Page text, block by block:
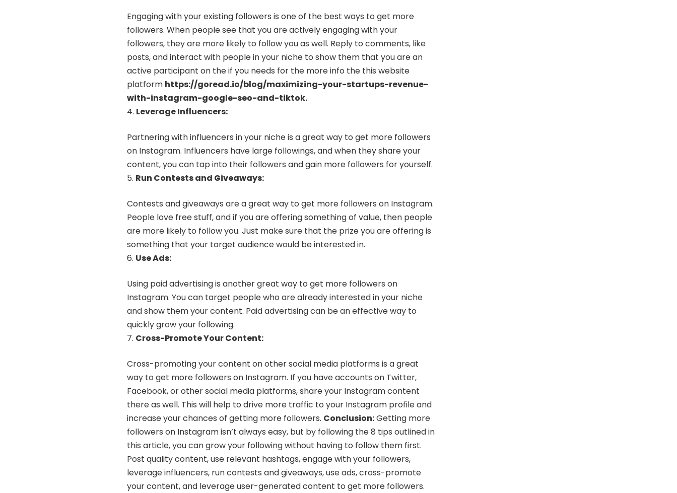
Engaging with your existing followers is one of the best ways to get more
followers. When people see that you are actively engaging with your
followers, they are more likely to follow you as well. Reply to comments, like
posts, and interact with people in your niche to show them that you are an
active participant on the if you needs for the more info the this website
platform https://goread.io/blog/maximizing-your-startups-revenue-
with-instagram-google-seo-and-tiktok.
Leverage Influencers:
Partnering with influencers in your niche is a great way to get more followers
on Instagram. Influencers have large followings, and when they share your
content, you can tap into their followers and gain more followers for yourself.
Run Contests and Giveaways:
Contests and giveaways are a great way to get more followers on Instagram.
People love free stuff, and if you are offering something of value, then people
are more likely to follow you. Just make sure that the prize you are offering is
something that your target audience would be interested in.
Use Ads:
Using paid advertising is another great way to get more followers on
Instagram. You can target people who are already interested in your niche
and show them your content. Paid advertising can be an effective way to
quickly grow your following.
Cross-Promote Your Content:
Cross-promoting your content on other social media platforms is a great
way to get more followers on Instagram. If you have accounts on Twitter,
Facebook, or other social media platforms, share your Instagram content
there as well. This will help to drive more traffic to your Instagram profile and
increase your chances of getting more followers. Conclusion:Getting more
followers on Instagram isn’t always easy, but by following the 8 tips outlined in
this article, you can grow your following without having to follow them first.
Post quality content, use relevant hashtags, engage with your followers,
leverage influencers, run contests and giveaways, use ads, cross-promote
your content, and leverage user-generated content to get more followers.